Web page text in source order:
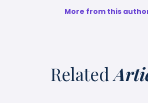
More from this
Related